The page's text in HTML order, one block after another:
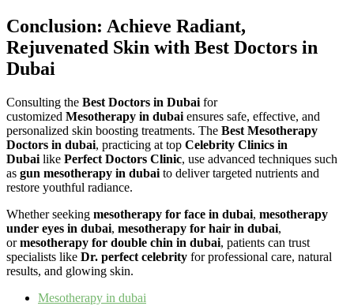
Conclusion: Achieve Radiant,
Rejuvenated Skin with Best Doctors in
Dubai
Consulting the Best Doctors in Dubai for
customized Mesotherapy in dubai ensures safe, effective, and
personalized skin boosting treatments. The Best Mesotherapy
Doctors in dubai, practicing at top Celebrity Clinics in
Dubai like Perfect Doctors Clinic, use advanced techniques such
as gun mesotherapy in dubai to deliver targeted nutrients and
restore youthful radiance.
Whether seeking mesotherapy for face in dubai, mesotherapy
under eyes in dubai, mesotherapy for hair in dubai,
ormesotherapy for double chin in dubai, patients can trust
specialists like Dr. perfect celebrity for professional care, natural
results, and glowing skin.
Mesotherapy in dubai